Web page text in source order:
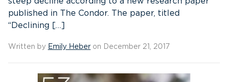
published in The Condor. The paper, titled
“Declining […]
Written by Emily Heber on December 21, 2017